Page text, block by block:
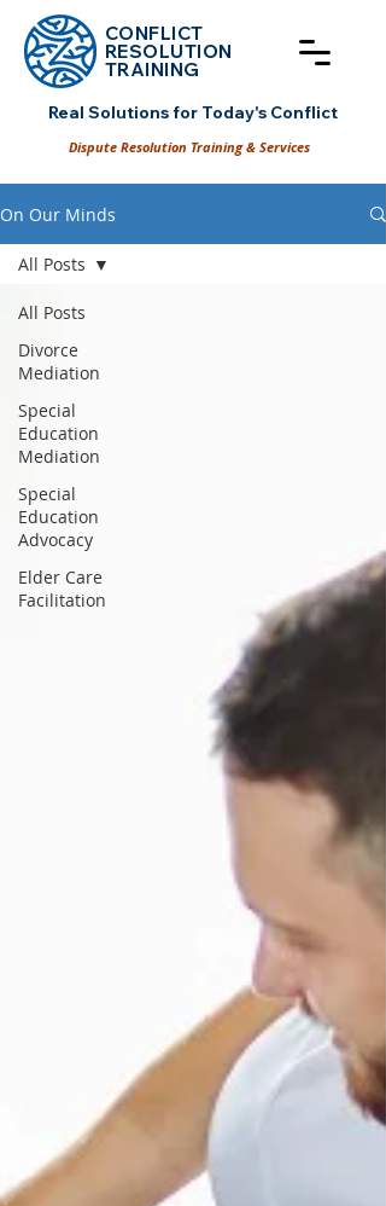
CONFLICT
RESOLUTION
TRAINING
Real Solutions for Today's Conflict
Dispute Resolution Training & Services
On Our Minds
All Posts
Divorce
Mediation
Special
Education
Mediation
Special
Education
Advocacy
Elder Care
Facilitation
All Posts